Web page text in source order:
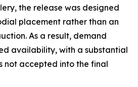
the release was designed
placement rather than an
As a result, demand
availability, with a substantial
not accepted into the final